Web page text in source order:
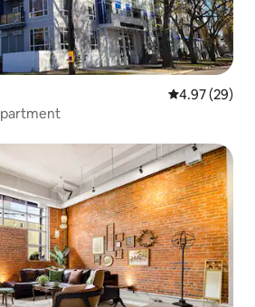
4.97 out of 5
4.97 (29)